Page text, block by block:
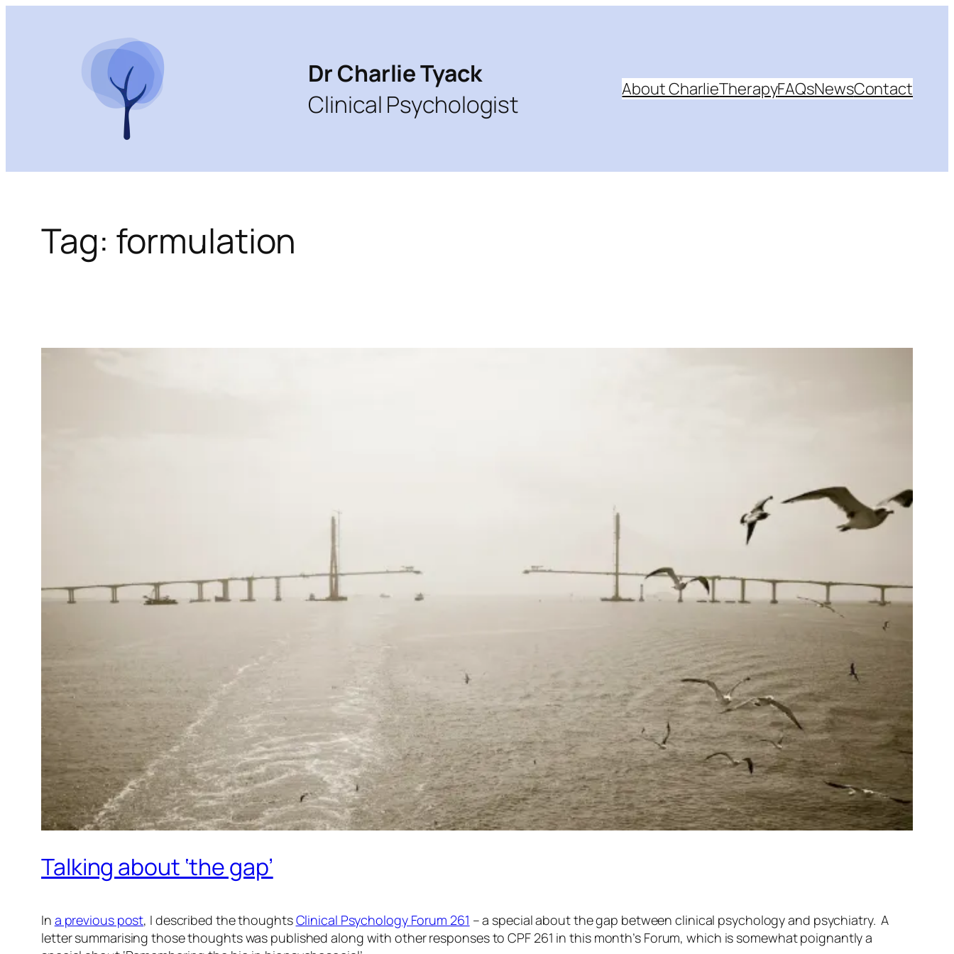
Dr Charlie Tyack
Clinical Psychologist
About CharlieTherapyFAQsNewsContact
Tag: formulation
Talking about ‘the gap’
In a previous post, I described the thoughtsClinical Psychology Forum 261 – a special aboutthe gap between clinical psychology and psychiatry. A
letter summarising those thoughts was published along with other responses to CPF 261 in this month’s Forum, which is somewhat poignantly a